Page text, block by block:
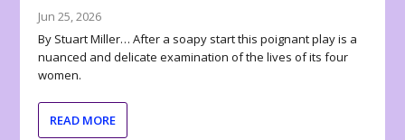
Jun 25, 2026
By Stuart Miller… After a soapy start this poignant play is a
nuanced and delicate examination of the lives of its four
women.
READ MORE